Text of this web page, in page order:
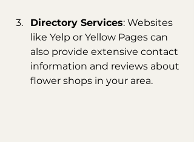
Directory Services: Websites
like Yelp or Yellow Pages can
also provide extensive contact
information and reviews about
flower shops in your area.